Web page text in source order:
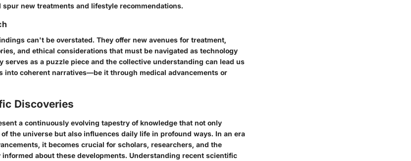
new treatments and lifestyle recommendations.
can't be overstated. They offer new avenues for treatment,
and ethical considerations that must be navigated as technology
serves as a puzzle piece and the collective understanding can lead us
into coherent narratives—be it through medical advancements or
Discoveries
a continuously evolving tapestry of knowledge that not only
the universe but also influences daily life in profound ways. In an era
it becomes crucial for scholars, researchers, and the
about these developments. Understanding recent scientific